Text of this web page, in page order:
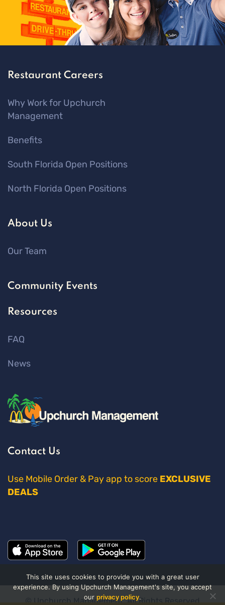
Restaurant Careers
Why Work for Upchurch
Management
Benefits
South Florida Open Positions
North Florida Open Positions
About Us
Our Team
Community Events
Resources
FAQ
News
Contact Us
Use Mobile Order & Pay app to score EXCLUSIVE
DEALS
© Upchurch Management. All Rights Reserved
This site uses cookies to provide you with a great user
experience. By using Upchurch Management's site, you accept
our privacy policy.